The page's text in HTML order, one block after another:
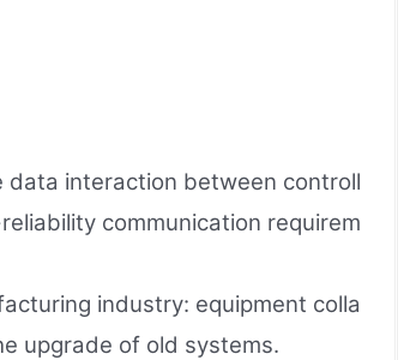
data interaction between controll
communication requirem
industry: equipment colla
upgrade of old systems.